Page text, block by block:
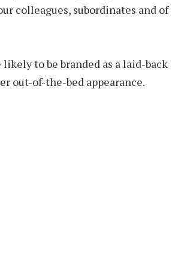
colleagues, subordinates and of
to be branded as a laid-back
out-of-the-bed appearance.